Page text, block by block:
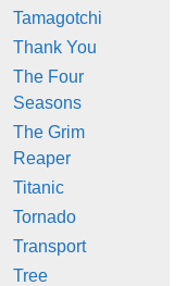
Tamagotchi
Thank You
The Four
Seasons
The Grim
Reaper
Titanic
Tornado
Transport
Tree